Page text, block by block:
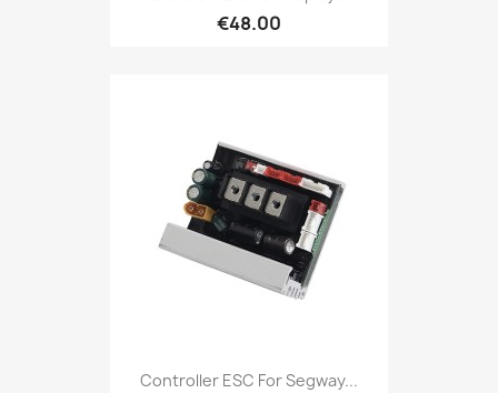
€48.00
Controller ESC For Segway...